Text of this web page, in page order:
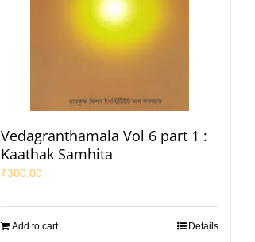
Vedagranthamala Vol 6 part 1 :
Kaathak Samhita
₹300.00
Add to cart Details